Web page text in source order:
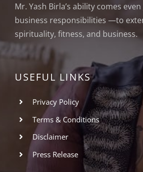
Mr. Yash Birla’s ability comes
business responsibilities —to
spirituality, fitness, and business.
USEFUL LINKS
Privacy Policy
Terms & Conditions
Disclaimer
Press Release